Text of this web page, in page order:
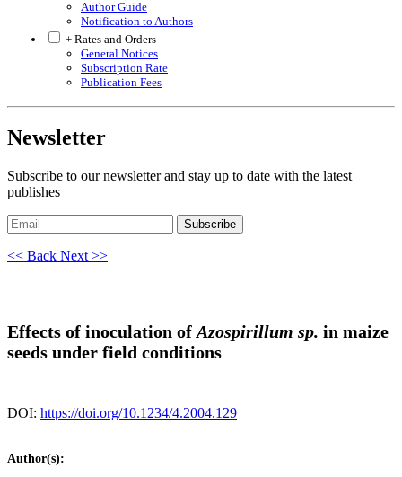
Author Guide
Notification to Authors
+ Rates and Orders
General Notices
Subscription Rate
Publication Fees
Newsletter
Subscribe to our newsletter and stay up to date with the latest
publishes
Subscribe
<< Back Next >>
Effects of inoculation of Azospirillum sp. in maize
seeds under field conditions
DOI: https://doi.org/10.1234/4.2004.129
Author(s):